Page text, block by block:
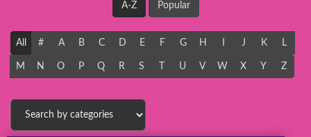
A-Z Popular
All # A B C D E F G H J K L
M N O P Q R S U V W X Y Z